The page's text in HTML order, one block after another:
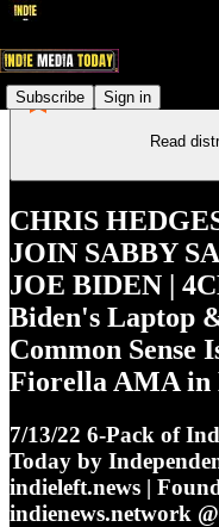
Subscribe Sign in
Read
CHRIS
JOIN SABBY
JOE BIDEN |
Biden's Laptop
Common Sense
Fiorella AMA in
7/13/22 6-Pack of
Today by
indieleft.news |
indienews.network